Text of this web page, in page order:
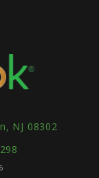
NJ 08302